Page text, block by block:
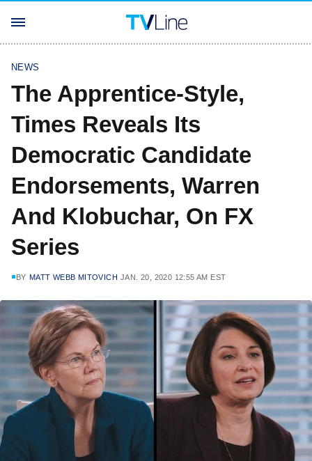
NEWS
The Apprentice-Style,
Times Reveals Its
Democratic Candidate
Endorsements, Warren
And Klobuchar, On FX
Series
BY MATT WEBB MITOVICH JAN. 20, 2020 12:55 AM EST